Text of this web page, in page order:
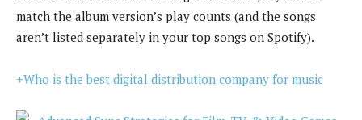
match the album version’s play counts (and the songs
aren’t listed separately in your top songs on Spotify).
+Who is the best digital distribution company for music